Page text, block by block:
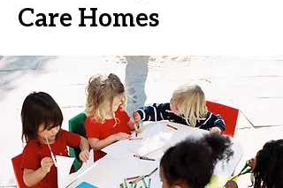
Care Homes